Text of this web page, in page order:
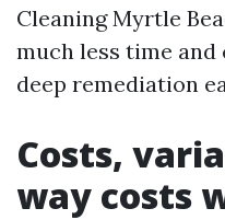
Cleaning Myrtle
much less time and
deep remediation
Costs,
way costs